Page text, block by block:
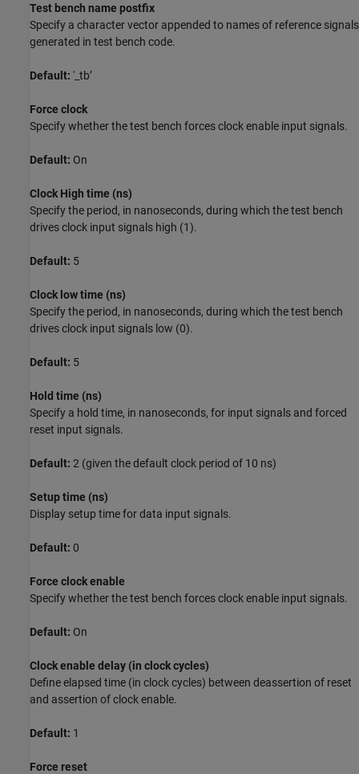
Test bench name postfix
Specify a character vector appended to names of reference signals
generated in test bench code.
Default: '_tb’
Force clock
Specify whether the test bench forces clock enable input signals.
Default: On
Clock High time (ns)
Specify the period, in nanoseconds, during which the test bench
drives clock input signals high (1).
Default: 5
Clock low time (ns)
Specify the period, in nanoseconds, during which the test bench
drives clock input signals low (0).
Default: 5
Hold time (ns)
Specify a hold time, in nanoseconds, for input signals and forced
reset input signals.
Default: 2 (given the default clock period of 10 ns)
Setup time (ns)
Display setup time for data input signals.
Default: 0
Force clock enable
Specify whether the test bench forces clock enable input signals.
Default: On
Clock enable delay (in clock cycles)
Define elapsed time (in clock cycles) between deassertion of reset
and assertion of clock enable.
Default: 1
Force reset